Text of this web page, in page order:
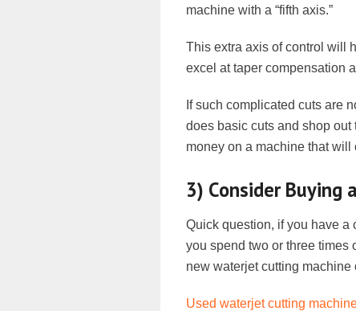
machine with a “fifth axis.”
This extra axis of control will
excel at taper compensation
If such complicated cuts are
does basic cuts and shop
money on a machine that
3) Consider Buying
Quick question, if you have a
you spend two or three times
new waterjet cutting machine
Used waterjet cutting